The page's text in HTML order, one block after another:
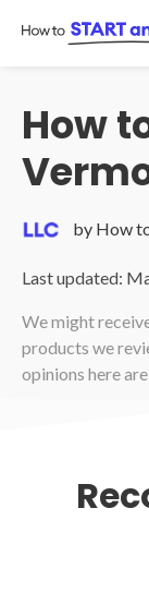
How
by How
Last updated:
We might
products we
opinions here